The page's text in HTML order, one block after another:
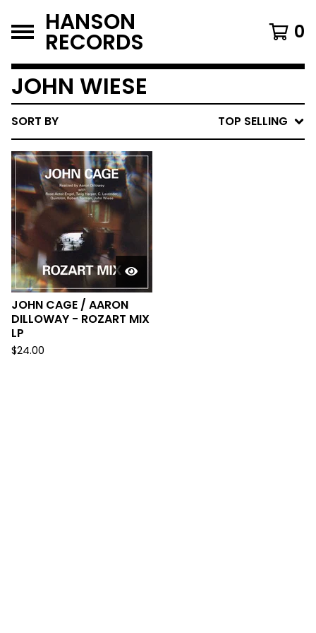
HANSON
RECORDS 0
JOHN WIESE
SORT BY TOP SELLING
JOHN CAGE / AARON
DILLOWAY - ROZART MIX
LP
$24.00